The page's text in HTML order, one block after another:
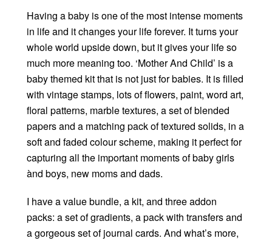
Having a baby is one of the most intense moments
in life and it changes your life forever. It turns your
whole world upside down, but it gives your life so
much more meaning too. ‘Mother And Child’ is a
baby themed kit that is not just for babies. It is filled
with vintage stamps, lots of flowers, paint, word art,
floral patterns, marble textures, a set of blended
papers and a matching pack of textured solids, in a
soft and faded colour scheme, making it perfect for
capturing all the important moments of baby girls
ànd boys, new moms and dads.
I have a value bundle, a kit, and three addon
packs: a set of gradients, a pack with transfers and
a gorgeous set of journal cards. And what’s more,